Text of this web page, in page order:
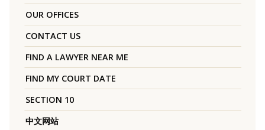
OUR OFFICES
CONTACT US
FIND A LAWYER NEAR ME
FIND MY COURT DATE
SECTION 10
中文网站